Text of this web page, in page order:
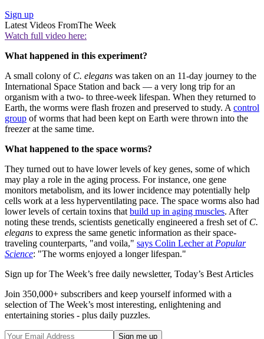
Sign up
Latest Videos FromThe Week
Watch full video here:
What happened in this experiment?
A small colony of C. elegans was taken on an 11-day journey to the
International Space Station and back — a very long trip for an
organism with a two- to three-week lifespan. When they returned to
Earth, the worms were flash frozen and preserved to study. A control
group of worms that had been kept on Earth were thrown into the
freezer at the same time.
What happened to the space worms?
They turned out to have lower levels of key genes, some of which
may play a role in the aging process. For instance, one gene
monitors metabolism, and its lower incidence may potentially help
cells work at a less hyperventilating pace. The space worms also had
lower levels of certain toxins that build up in aging muscles. After
noting these trends, scientists genetically engineered a fresh set of C.
elegans to express the same genetic information as their space-
traveling counterparts, "and voila," says Colin Lecher at Popular
Science: "The worms enjoyed a longer lifespan."
Sign up for The Week’s free daily newsletter, Today’s Best Articles
Join 350,000+ subscribers and keep yourself informed with a
selection of The Week’s most interesting, enlightening and
entertaining stories - plus daily puzzles.